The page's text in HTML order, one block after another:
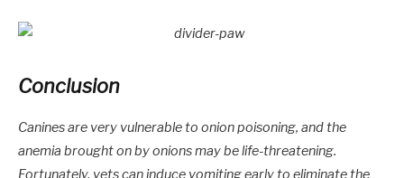
Conclusion
Canines are very vulnerable to onion poisoning, and the
anemia brought on by onions may be life-threatening.
Fortunately, vets can induce vomiting early to eliminate the